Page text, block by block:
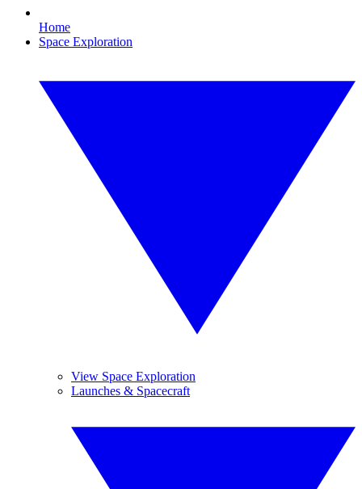
Home
Space Exploration
View Space Exploration
Launches & Spacecraft